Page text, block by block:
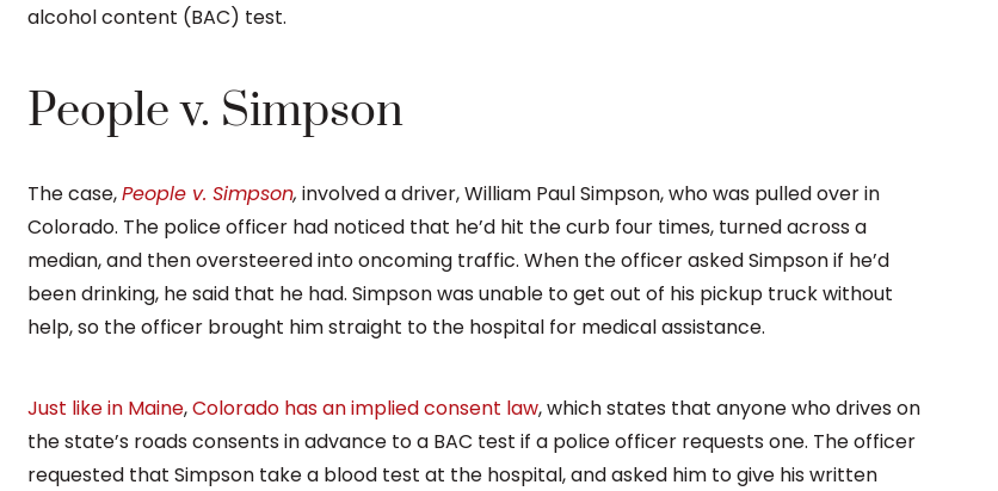
alcohol content (BAC) test.
People v. Simpson
The case,People v. Simpson, involved a driver, William Paul Simpson, who was pulled over in
Colorado. The police officer had noticed that he’d hit the curb four times, turned across a
median, and then oversteered into oncoming traffic. When the officer asked Simpson if he’d
been drinking, he said that he had. Simpson was unable to get out of his pickup truck without
help, so the officer brought him straight to the hospital for medical assistance.
Just like in Maine,Colorado has an implied consent law, which states that anyone who drives on
the state’s roads consents in advance to a BAC test if a police officer requests one. The officer
requested that Simpson take a blood test at the hospital, and asked him to give his written